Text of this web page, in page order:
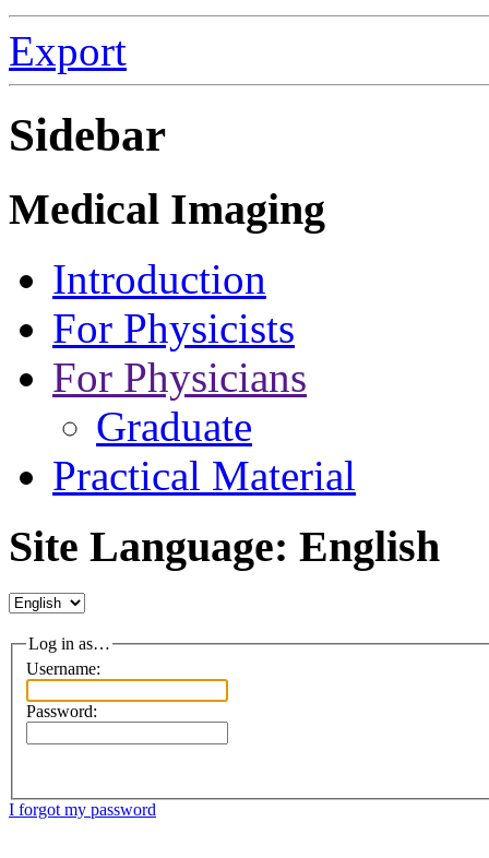
Export
Sidebar
Medical Imaging
Introduction
For Physicists
For Physicians
Graduate
Practical Material
Site Language: English
Log in as…
Username:
Password:
I forgot my password